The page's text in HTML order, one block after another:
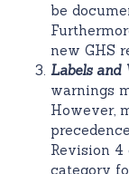
be
new GHS
Labels and
warnings
However,
Revision 4
category